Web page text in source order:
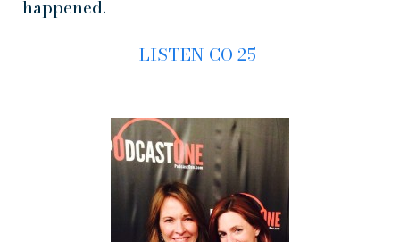
happened.
LISTEN CO 25